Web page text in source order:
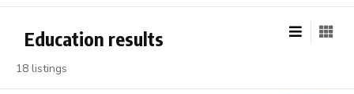
Education results
18 listings